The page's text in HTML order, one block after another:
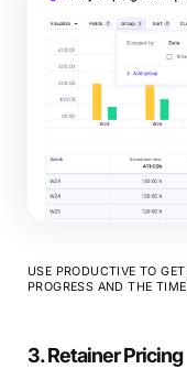
USE PRODUCTIVE TO
PROGRESS AND THE
3. Retainer Pricing